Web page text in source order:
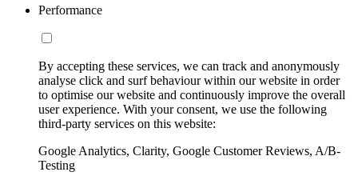
Performance
By accepting these services, we can track and anonymously
analyse click and surf behaviour within our website in order
to optimise our website and continuously improve the overall
user experience. With your consent, we use the following
third-party services on this website:
Google Analytics, Clarity, Google Customer Reviews, A/B-
Testing